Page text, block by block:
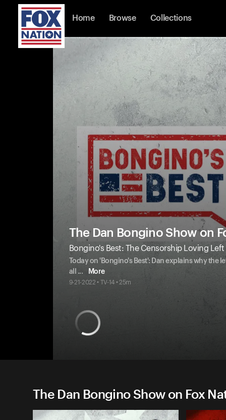
Home Browse Collections
The Dan Bongino Show on
Bongino's Best: The Censorship Loving Left
Today on 'Bongino's Best': Dan explains why
all
... More
9-21-2022 • TV-14 • 25m
The Dan Bongino Show on Fox